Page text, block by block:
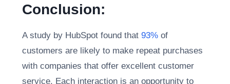
Conclusion:
A study by HubSpot found that 93% of
customers are likely to make repeat purchases
with companies that offer excellent customer
service. Each interaction is an opportunity to